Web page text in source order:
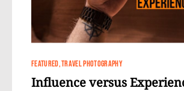
4
FEATURED TRAVEL PHOTOGRAPHY
Influence versus